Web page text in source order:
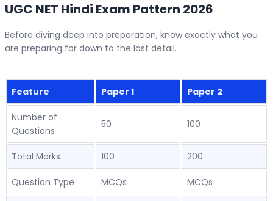
UGC NET Hindi Exam Pattern 2026
Before diving deep into preparation, know exactly what you
are preparing for down to the last detail.
Feature Paper 1 Paper 2
Number of
Questions
50 100
Total Marks 100 200
Question Type MCQs MCQs